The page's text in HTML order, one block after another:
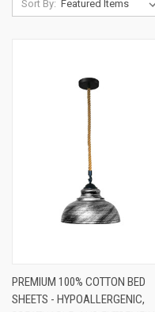
Sort By:
PREMIUM 100% COTTON BED
SHEETS - HYPOALLERGENIC,